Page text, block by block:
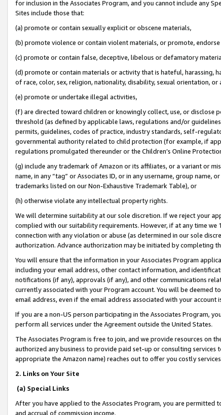
for inclusion in the Associates Program, and you cannot include any
Sites include those that:
(a) promote or contain sexually explicit or obscene materials,
(b) promote violence or contain violent materials, or promote,
(c) promote or contain false, deceptive, libelous or defamatory
(d) promote or contain materials or activity that is hateful, harassing,
of race, color, sex, religion, nationality, disability, sexual orientation, or
(e) promote or undertake illegal activities,
(f) are directed toward children or knowingly collect, use, or
threshold (as defined by applicable laws, regulations and/or
permits, guidelines, codes of practice, industry standards, self-
governmental authority related to child protection (for example, if
regulations promulgated thereunder or the Children’s Online
(g) include any trademark of Amazon or its affiliates, or a variant or
name, in any “tag” or Associates ID, or in any username, group
trademarks listed on our Non-Exhaustive Trademark Table), or
(h) otherwise violate any intellectual property rights.
We will determine suitability at our sole discretion. If we reject your
complied with our suitability requirements. However, if at any time
connection with any violation or abuse (as determined in our sole
authorization. Advance authorization may be initiated by completing
You will ensure that the information in your Associates Program
including your email address, other contact information, and
notifications (if any), approvals (if any), and other communications
currently associated with your Program account. You will be deemed
email address, even if the email address associated with your account
If you are a non-US person participating in the Associates Program,
perform all services under the Agreement outside the United States.
The Associates Program is free to join, and we provide resources on
authorized any business to provide paid set-up or consulting
appropriate the Amazon name) reaches out to offer you costly
2. Links on Your Site
(a) Special Links
After you have applied to the Associates Program, you are permitted
and accrual of commission income.